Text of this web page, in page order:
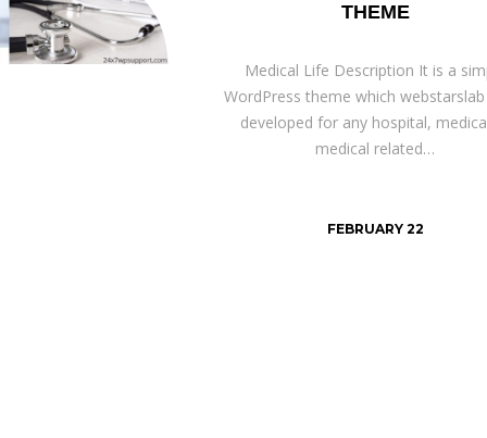
THEME
Medical Life Description It is a
WordPress theme which
developed for any hospital,
medical related…
FEBRUARY 22